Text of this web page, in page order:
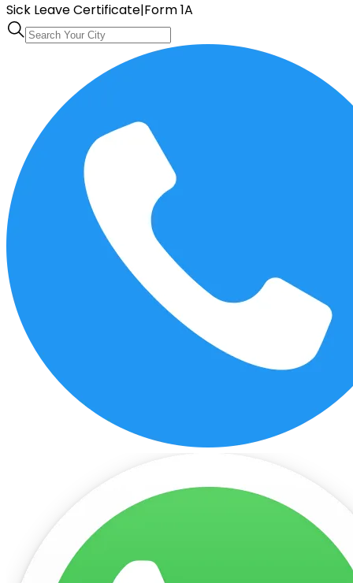
Sick Leave Certificate|Form 1A